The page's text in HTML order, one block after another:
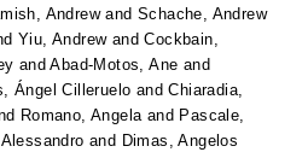
AndrewandSchache, Andrew
Yiu, AndrewandCockbain,
andAbad-Motos, Ane and
Ángel Cilleruelo andChiaradia,
Romano, Angelaand Pascale,
and Dimas, Angelos